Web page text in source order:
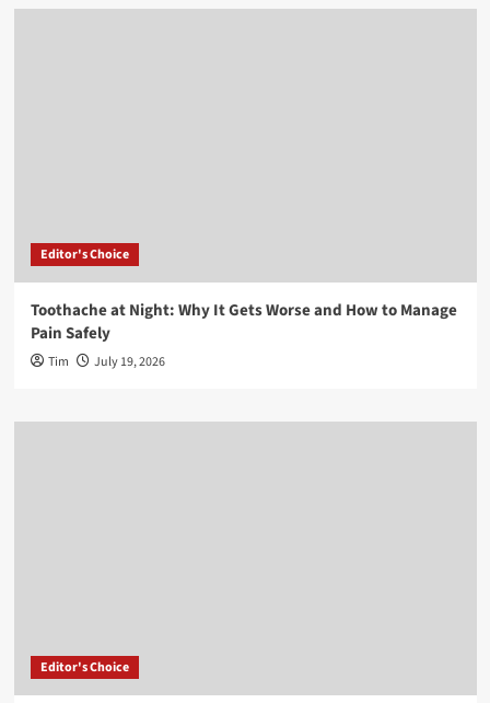
Editor's Choice
Toothache at Night: Why It Gets Worse and How to Manage
Pain Safely
Tim July 19, 2026
Editor's Choice